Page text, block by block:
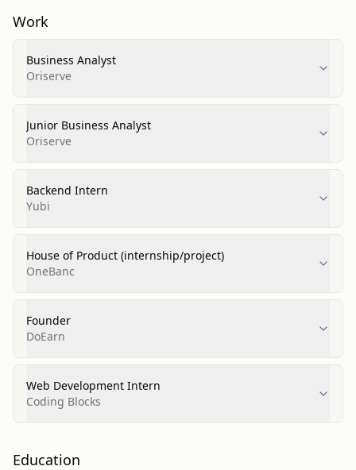
Work
Business Analyst
Oriserve
Junior Business Analyst
Oriserve
Backend Intern
Yubi
House of Product (internship/project)
OneBanc
Founder
DoEarn
Web Development Intern
Coding Blocks
Education